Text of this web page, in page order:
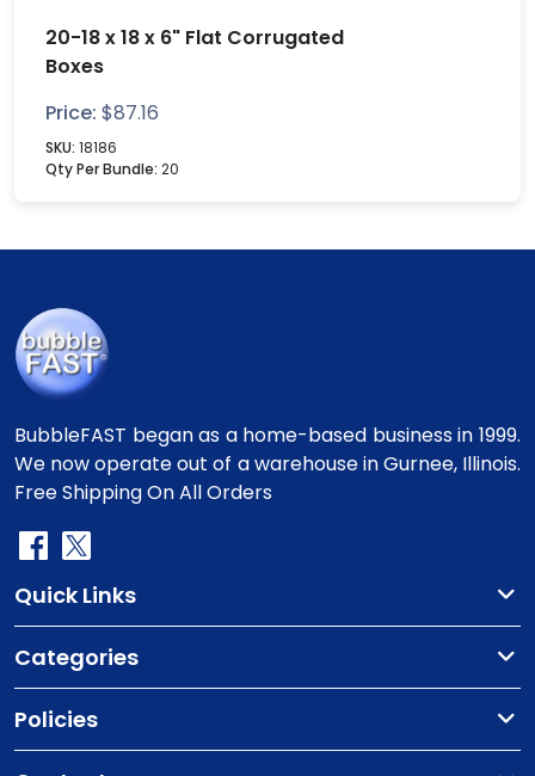
20-18 x 18 x 6" Flat Corrugated
Boxes
Price: $87.16
SKU: 18186
Qty Per Bundle: 20
BubbleFAST began as a home-based business in 1999.
We now operate out of a warehouse in Gurnee, Illinois.
Free Shipping On All Orders
Quick Links
Categories
Policies